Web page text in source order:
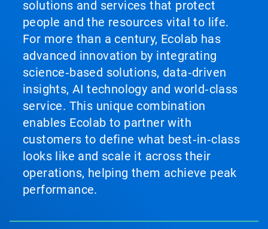
solutions and services that protect
people and the resources vital to life.
For more than a century, Ecolab has
advanced innovation by integrating
science‑based solutions, data‑driven
insights, AI technology and world‑class
service. This unique combination
enables Ecolab to partner with
customers to define what best‑in‑class
looks like and scale it across their
operations, helping them achieve peak
performance.